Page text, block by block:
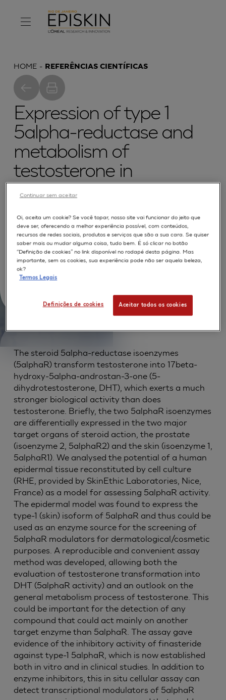
HOME REFERÊNCIAS CIENTÍFICAS
Expression of type 1
5alpha-reductase and
metabolism of
testosterone in
reconstructed human
epidermis
(SkinEthic(TM)): A new
model for screening skin-
targeted androgen
modulators
The steroid 5alpha-reductase isoenzymes
(5alphaR) transform testosterone into 17beta-
hydroxy-5alpha-androstan-3-one (5-
dihydrotestosterone, DHT), which exerts a much
stronger biological activity than does
testosterone. Briefly, the two 5alphaR isoenzymes
are differentially expressed in the two major
target organs of steroid action, the prostate
(isoenzyme 2, 5alphaR2) and the skin (isoenzyme 1,
5alphaR1). We analysed the potential of a human
epidermal tissue reconstituted by cell culture
(RHE, provided by SkinEthic Laboratories, Nice,
France) as a model for assessing 5alphaR activity.
The epidermal model was found to express the
type-1 (skin) isoform of 5alphaR and thus could be
used as an enzyme source for the screening of
5alphaR modulators for dermatological/cosmetic
purposes. A reproducible and convenient assay
method was developed, allowing both the
evaluation of testosterone transformation into
DHT (5alphaR activity) and an outlook on the
general metabolism process of testosterone. This
could be important for the detection of any
compound that could act mainly on another
target enzyme than 5alphaR. The assay gave
evidence of the inhibitory activity of finasteride
against type-1 5alphaR, which is now established
both in vitro and in clinical studies. In addition to
enzyme inhibitors, this in situ cellular assay can
detect transcriptional modulators of 5alphaR
Oi, aceita um cookie? Se você topar, nosso site vai funcionar do jeito que
deve ser, oferecendo a melhor experiência possível, com conteúdos,
recursos de redes sociais, produtos e serviços que são a sua cara. Se quiser
saber mais ou mudar alguma coisa, tudo bem. É só clicar no botão
“Definição de cookies” no link disponível no rodapé desta página. Mas
importante, sem os cookies, sua experiência pode não ser aquela beleza,
ok?
Termos Legais
Definições de cookies Aceitar todos os cookies
Continuar sem aceitar